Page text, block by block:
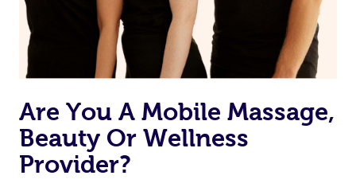
offer the same level of service excellence – so if you
book a massage through Blys, you’re guaranteed to get
the same 5-star treatment with every therapist.
Are You A Mobile Massage,
Beauty Or Wellness
Provider?